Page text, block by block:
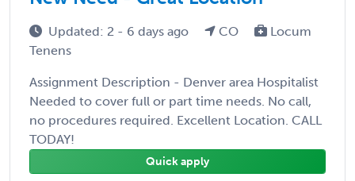
Updated: 2 - 6 days ago CO
Locum
Tenens
Assignment Description - Denver area Hospitalist
Needed to cover full or part time needs. No call,
no procedures required. Excellent Location. CALL
TODAY!
Quick apply